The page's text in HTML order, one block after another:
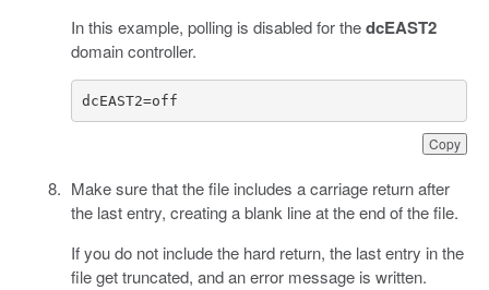
In this example, polling is disabled for thedcEAST2
domain controller.
Copy
dcEAST2=off
Make sure that the file includes a carriage return after
the last entry, creating a blank line at the end of the file.
If you do not include the hard return, the last entry in the
file get truncated, and an error message is written.